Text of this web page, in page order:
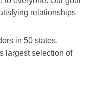
relationships
in 50 states,
largest selection of